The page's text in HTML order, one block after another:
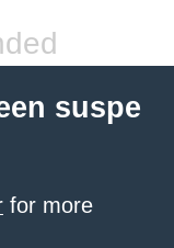
suspe
for more